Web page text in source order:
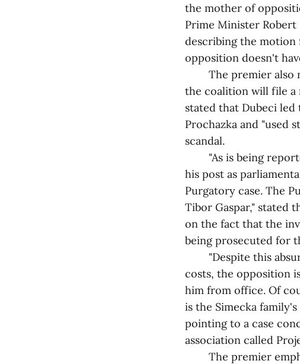
the mother of
Prime Minister Robert
describing the motion
opposition doesn't
The premier also
the coalition will file a
stated that Dubeci led
Prochazka and "used
scandal.
"As is being
his post as
Purgatory case. The
Tibor Gaspar," stated
on the fact that the
being prosecuted for
"Despite this
costs, the opposition
him from office. Of
is the Simecka
pointing to a case
association called
The premier